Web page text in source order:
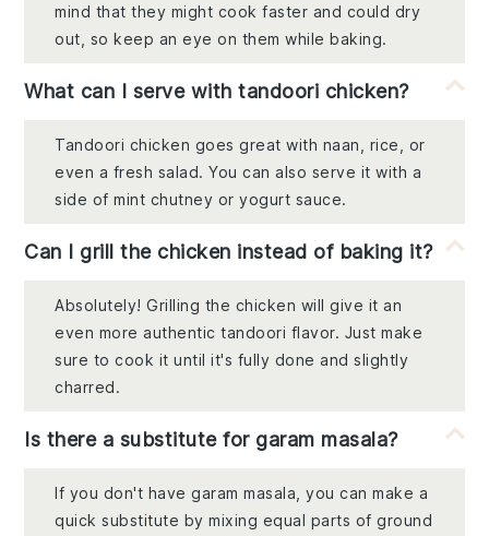
mind that they might cook faster and could dry
out, so keep an eye on them while baking.
What can I serve with tandoori chicken?
Tandoori chicken goes great with naan, rice, or
even a fresh salad. You can also serve it with a
side of mint chutney or yogurt sauce.
Can I grill the chicken instead of baking it?
Absolutely! Grilling the chicken will give it an
even more authentic tandoori flavor. Just make
sure to cook it until it's fully done and slightly
charred.
Is there a substitute for garam masala?
If you don't have garam masala, you can make a
quick substitute by mixing equal parts of ground